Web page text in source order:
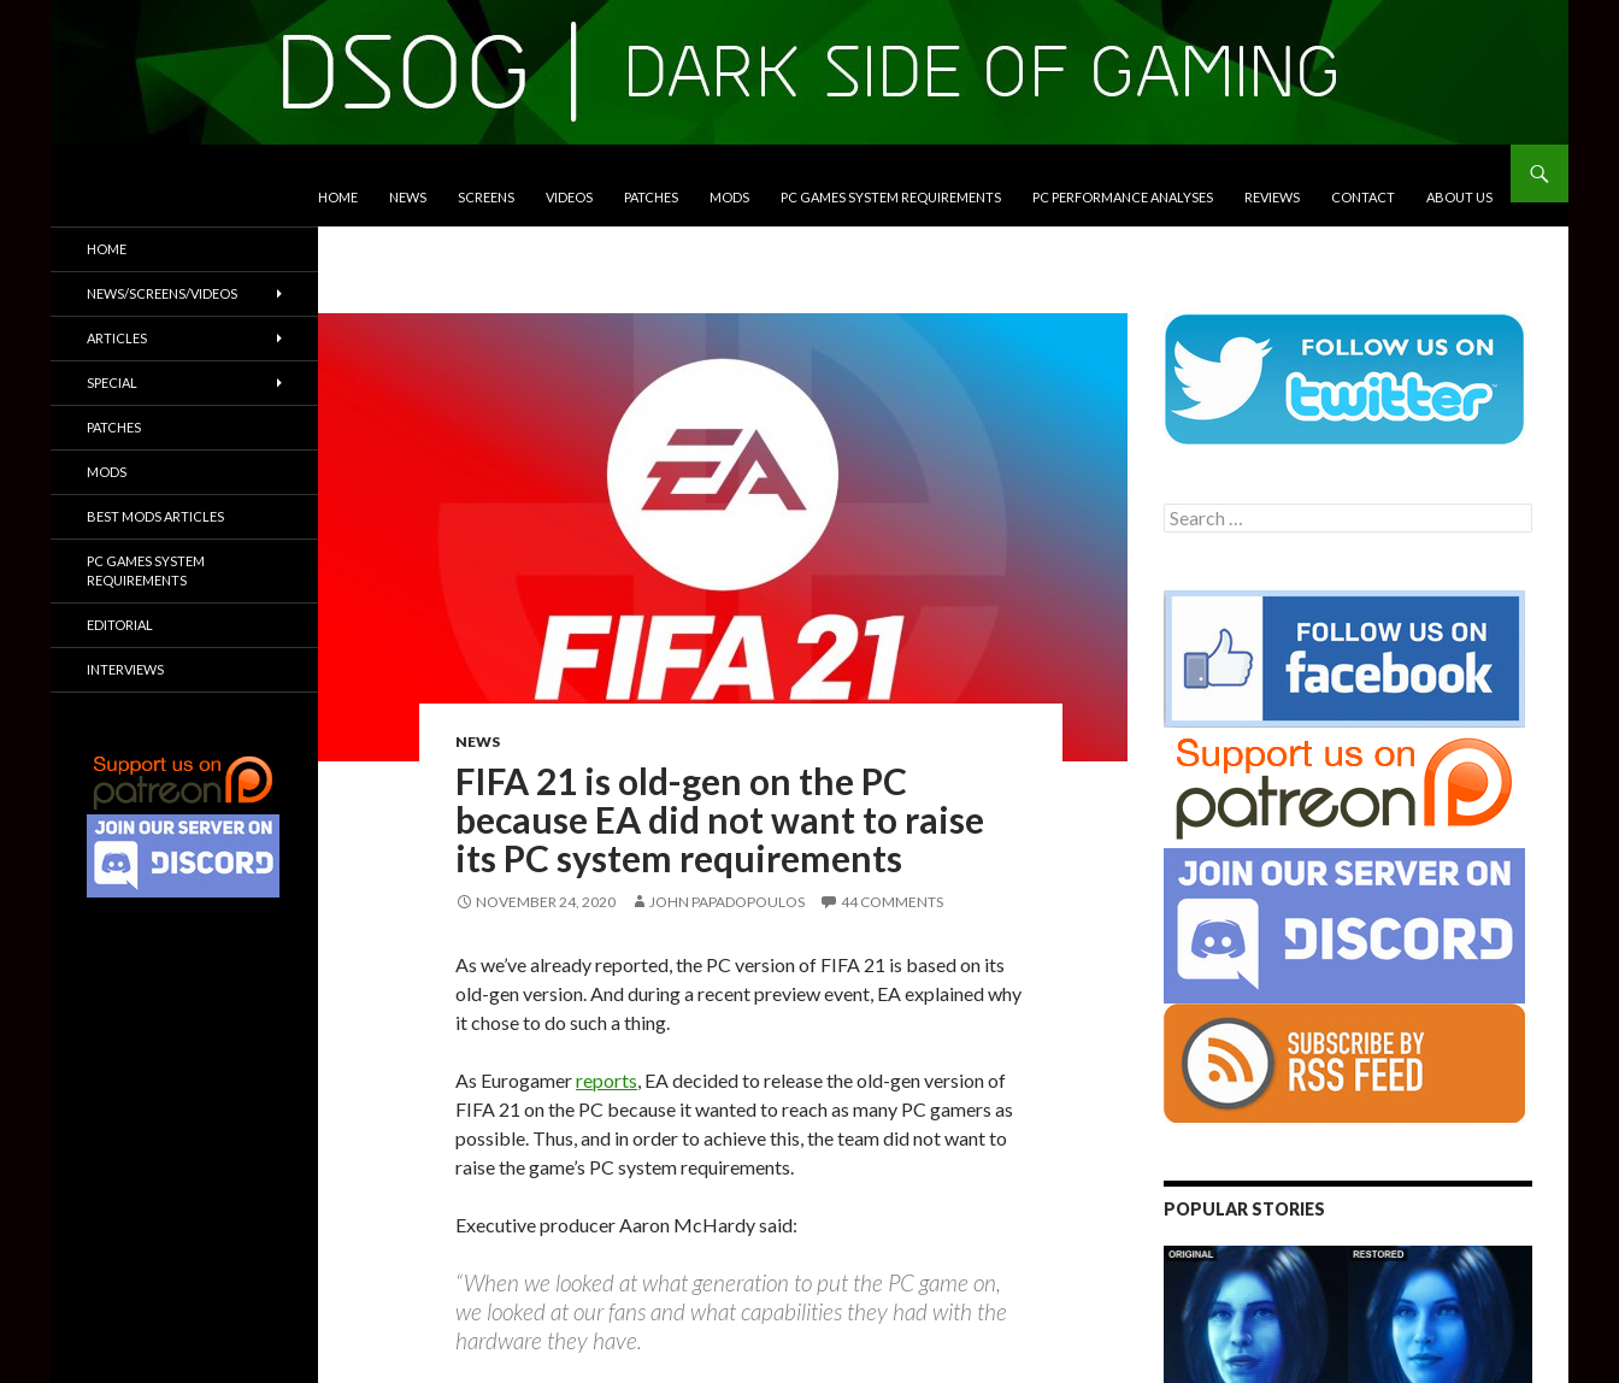
HOME NEWS SCREENS VIDEOS PATCHES MODS PC GAMES SYSTEM REQUIREMENTS PC PERFORMANCE ANALYSES REVIEWS CONTACT ABOUT US
NEWS
FIFA 21 is old-gen on the PC
because EA did not want to raise
its PC system requirements
NOVEMBER 24, 2020 JOHN PAPADOPOULOS 44 COMMENTS
As we’ve already reported, the PC version of FIFA 21 is based on its
old-gen version. And during a recent preview event, EA explained why
it chose to do such a thing.
As Eurogamerreports, EA decided to release the old-gen version of
FIFA 21 on the PC because it wanted to reach as many PC gamers as
possible. Thus, and in order to achieve this, the team did not want to
raise the game’s PC system requirements.
Executive producer Aaron McHardy said:
“When we looked at what generation to put the PC game on,
we looked at our fans and what capabilities they had with the
hardware they have.
Search
for:
POPULAR STORIES
Trailers & More
HOME
NEWS/SCREENS/VIDEOS
ARTICLES
SPECIAL
PATCHES
MODS
BEST MODS ARTICLES
PC GAMES SYSTEM
REQUIREMENTS
EDITORIAL
INTERVIEWS